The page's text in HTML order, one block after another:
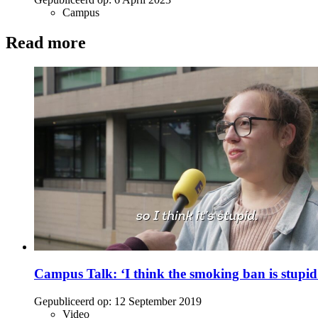
Campus
Read more
Campus Talk: ‘I think the smoking ban is
Gepubliceerd op: 12 September 2019
Video